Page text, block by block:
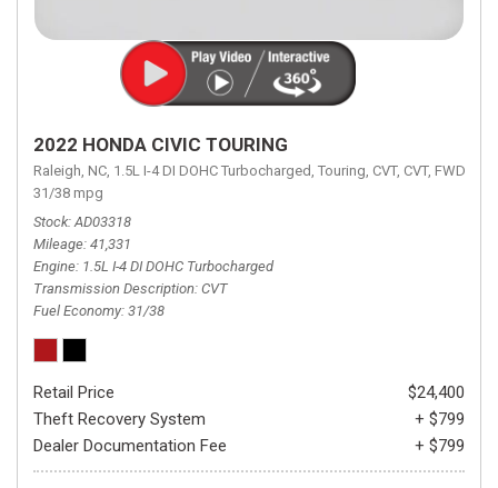
2022 HONDA CIVIC TOURING
Raleigh, NC, 1.5L I-4 DI DOHC Turbocharged, Touring, CVT, CVT, FWD,
31/38 mpg
Stock AD03318
Mileage 41,331
Engine 1.5L I-4 DI DOHC Turbocharged
Transmission Description CVT
Fuel Economy 31/38
Retail Price
$24,400
Theft Recovery System
+ $799
Dealer Documentation Fee
+ $799